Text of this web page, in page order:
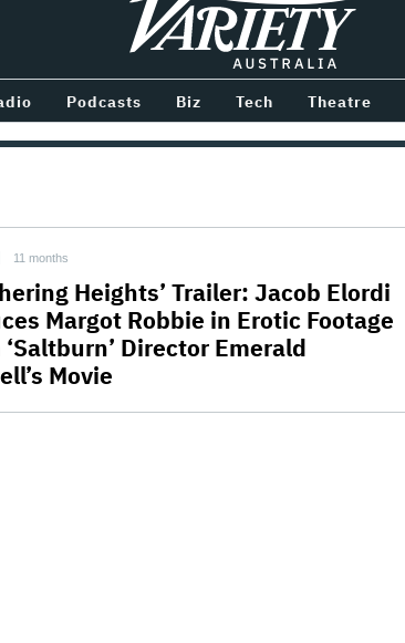
Variety
Podcasts Biz Tech Theatre
11 months
Heights’ Trailer: Jacob Elordi
Margot Robbie in Erotic Footage
‘Saltburn’ Director Emerald
Movie